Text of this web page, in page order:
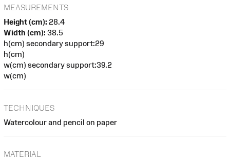
MEASUREMENTS
Height (cm): 28.4
Width (cm): 38.5
h(cm) secondary support:29
h(cm)
w(cm) secondary support:39.2
w(cm)
TECHNIQUES
Watercolour and pencil on paper
MATERIAL